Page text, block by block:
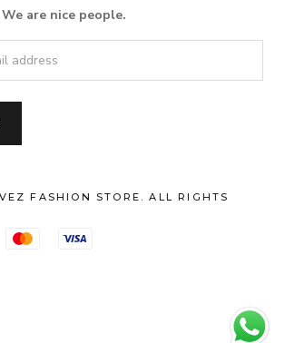
are nice people.
FASHION STORE. ALL RIGHTS